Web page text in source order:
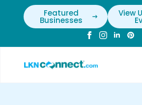
Featured
Businesses
View